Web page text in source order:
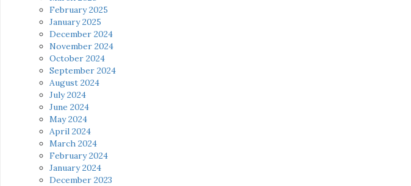
February 2025
January 2025
December 2024
November 2024
October 2024
September 2024
August 2024
July 2024
June 2024
May 2024
April 2024
March 2024
February 2024
January 2024
December 2023